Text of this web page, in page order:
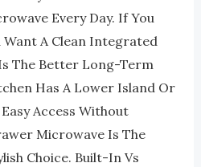
Every Day. If You
Want A Clean Integrated
The Better Long-Term
Has A Lower Island Or
Access Without
Microwave Is The
Choice. Built-In Vs